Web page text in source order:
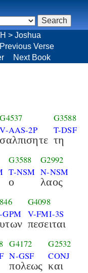
G4537
V-AAS-2P
σαλπισητε
G3588
T-DSF
τη
G3588
T-NSM
ο
G2992
N-NSM
λαος
GPM
G4098
V-FMI-3S
πεσειται
G4172
N-GSF
πολεως
G2532
CONJ
και
> Joshua
Previous Verse
Next Book